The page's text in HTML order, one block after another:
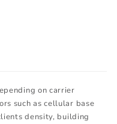
on carrier
such as cellular base
density, building